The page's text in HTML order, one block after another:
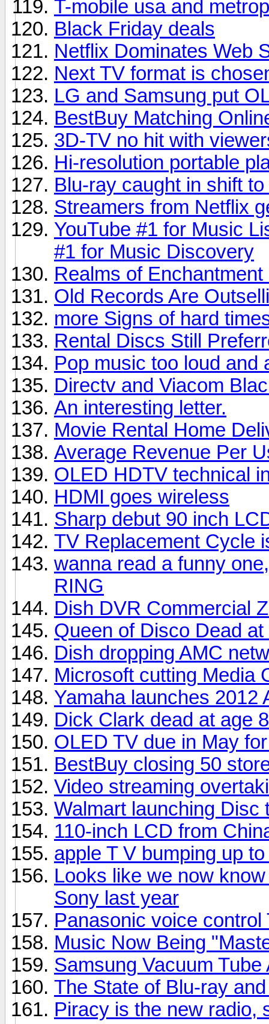
T-mobile usa and
Black Friday deals
Netflix Dominates Web
Next TV format is
LG and Samsung put
BestBuy Matching
3D-TV no hit with
Hi-resolution portable
Blu-ray caught in shift
Streamers from Netflix
YouTube #1 for Music
#1 for Music Discovery
Realms of
Old Records Are
more Signs of hard
Rental Discs Still
Pop music too loud and
Directv and Viacom
An interesting letter.
Movie Rental Home
Average Revenue Per
OLED HDTV technical
HDMI goes wireless
Sharp debut 90 inch
TV Replacement Cycle
wanna read a funny
RING
Dish DVR Commercial
Queen of Disco Dead at
Dish dropping AMC
Microsoft cutting Media
Yamaha launches 2012
Dick Clark dead at age
OLED TV due in May
BestBuy closing 50
Video streaming
Walmart launching Disc
110-inch LCD from
apple T V bumping up
Looks like we now
Sony last year
Panasonic voice control
Music Now Being
Samsung Vacuum Tube
The State of Blu-ray
Piracy is the new radio,